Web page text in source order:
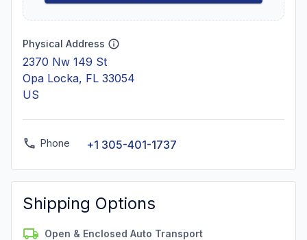
Physical Address
2370 Nw 149 St
Opa Locka, FL 33054
US
Phone +1 305-401-1737
Shipping Options
Open & Enclosed Auto Transport